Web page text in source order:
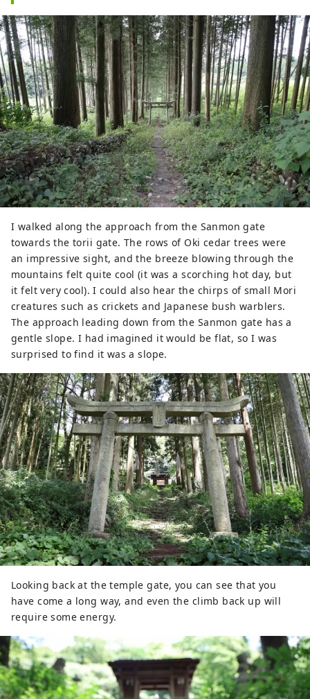
I walked along the approach from the Sanmon gate
towards the torii gate. The rows of Oki cedar trees were
an impressive sight, and the breeze blowing through the
mountains felt quite cool (it was a scorching hot day, but
it felt very cool). I could also hear the chirps of small Mori
creatures such as crickets and Japanese bush warblers.
The approach leading down from the Sanmon gate has a
gentle slope. I had imagined it would be flat, so I was
surprised to find it was a slope.
Looking back at the temple gate, you can see that you
have come a long way, and even the climb back up will
require some energy.